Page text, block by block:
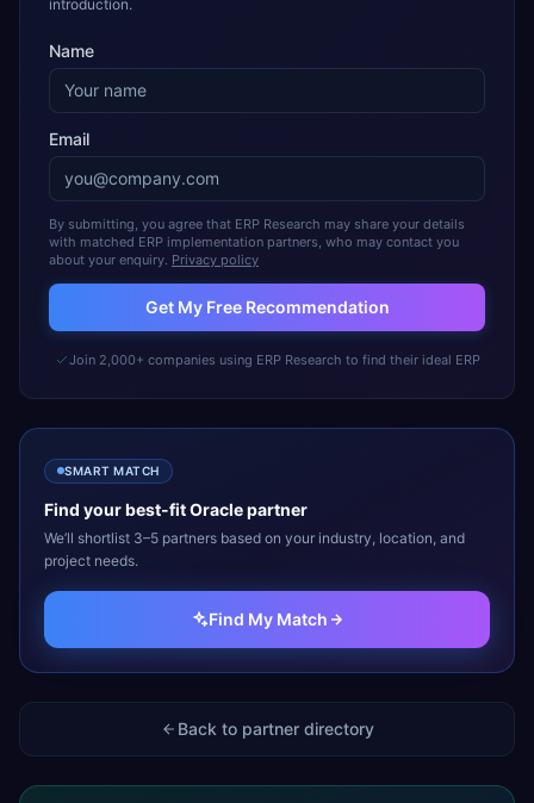
introduction.
Name
Email
By submitting, you agree that ERP Research may share your details
with matched ERP implementation partners, who may contact you
about your enquiry. Privacy policy
Get My Free Recommendation
Join 2,000+ companies using ERP Research to find their ideal ERP
SMART MATCH
Find your best-fitOraclepartner
We’ll shortlist 3–5 partners based on your industry, location, and
project needs.
Find My Match
Back to partner directory